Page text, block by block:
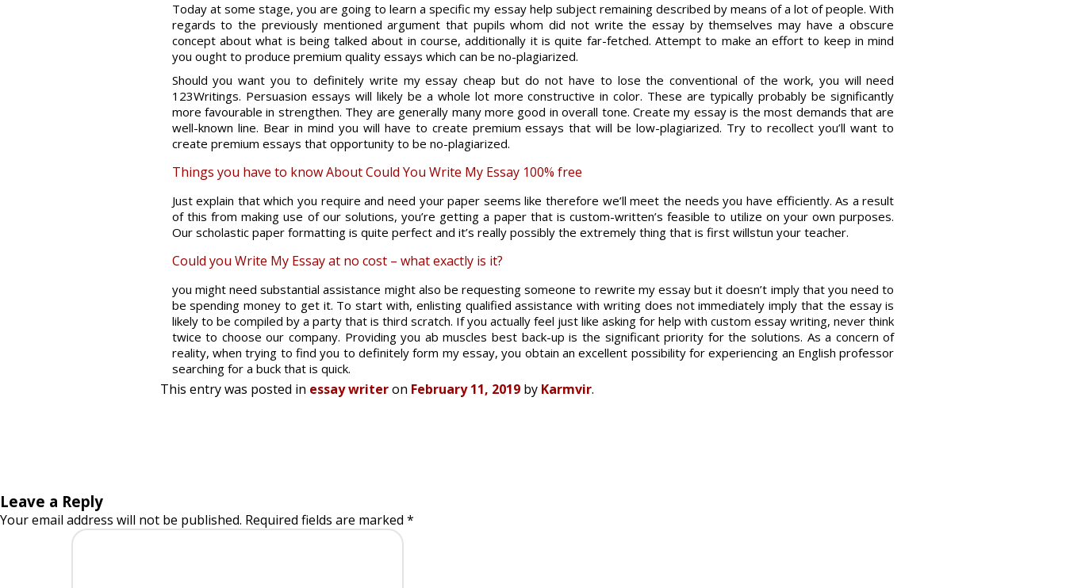
Today at some stage, you are going to learn a specific my essay help subject remaining described by means of a lot of people. With
regards to the previously mentioned argument that pupils whom did not write the essay by themselves may have a obscure
concept about what is being talked about in course, additionally it is quite far-fetched. Attempt to make an effort to keep in mind
you ought to produce premium quality essays which can be no-plagiarized.
Should you want you to definitely write my essay cheap but do not have to lose the conventional of the work, you will need
123Writings. Persuasion essays will likely be a whole lot more constructive in color. These are typically probably be significantly
more favourable in strengthen. They are generally many more good in overall tone. Create my essay is the most demands that are
well-known line. Bear in mind you will have to create premium essays that will be low-plagiarized. Try to recollect you’ll want to
create premium essays that opportunity to be no-plagiarized.
Things you have to know About Could You Write My Essay 100% free
Just explain that which you require and need your paper seems like therefore we’ll meet the needs you have efficiently. As a result
of this from making use of our solutions, you’re getting a paper that is custom-written’s feasible to utilize on your own purposes.
Our scholastic paper formatting is quite perfect and it’s really possibly the extremely thing that is first willstun your teacher.
Could you Write My Essay at no cost – what exactly is it?
you might need substantial assistance might also be requesting someone to rewrite my essay but it doesn’t imply that you need to
be spending money to get it. To start with, enlisting qualified assistance with writing does not immediately imply that the essay is
likely to be compiled by a party that is third scratch. If you actually feel just like asking for help with custom essay writing, never think
twice to choose our company. Providing you ab muscles best back-up is the significant priority for the solutions. As a concern of
reality, when trying to find you to definitely form my essay, you obtain an excellent possibility for experiencing an English professor
searching for a buck that is quick.
This entry was posted in essay writeron February 11, 2019by Karmvir.
Leave a Reply
Your email address will not be published. Required fields are marked *